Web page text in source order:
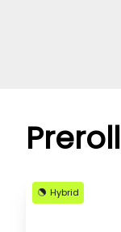
Preroll
Hybrid